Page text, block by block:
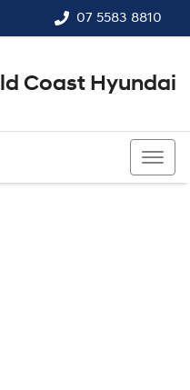
07 5583 8810
Coast Hyundai